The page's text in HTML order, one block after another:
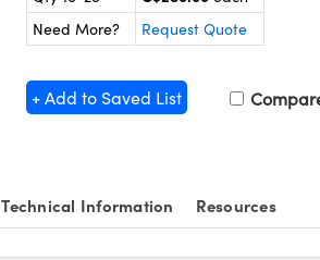
Need More?
Request Quote
+ Add to Saved List
Technical Information Resources